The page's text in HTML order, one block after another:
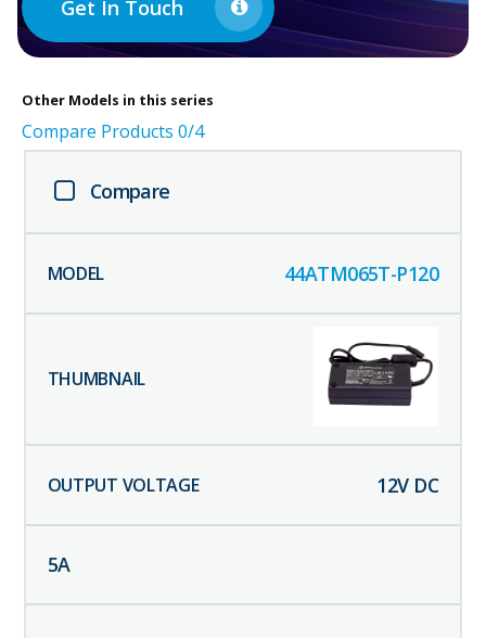
Get In Touch
Other Models in this series
Compare Products 0/4
Compare
44ATM065T-P120
12V DC
5A